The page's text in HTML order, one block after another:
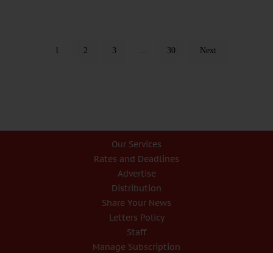
1 2 3 … 30 Next
Our Services
Rates and Deadlines
Advertise
Distribution
Share Your News
Letters Policy
Staff
Manage Subscription